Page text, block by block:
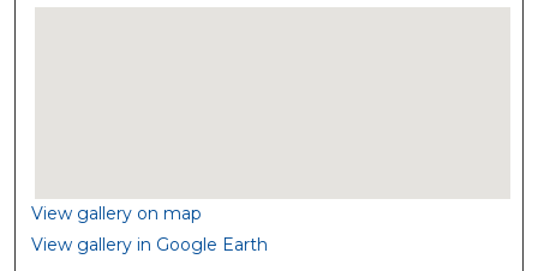
View gallery on map
View gallery in Google Earth